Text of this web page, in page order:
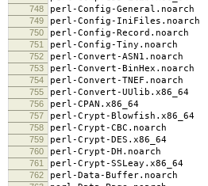
748 perl-Config-General.noarch
749 perl-Config-IniFiles.noarch
750 perl-Config-Record.noarch
751 perl-Config-Tiny.noarch
752 perl-Convert-ASN1.noarch
753 perl-Convert-BinHex.noarch
754 perl-Convert-TNEF.noarch
755 perl-Convert-UUlib.x86_64
756 perl-CPAN.x86_64
757 perl-Crypt-Blowfish.x86_64
758 perl-Crypt-CBC.noarch
759 perl-Crypt-DES.x86_64
760 perl-Crypt-DH.noarch
761 perl-Crypt-SSLeay.x86_64
762 perl-Data-Buffer.noarch